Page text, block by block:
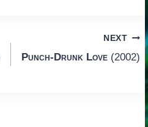
NEXT
Punch-Drunk Love (2002)